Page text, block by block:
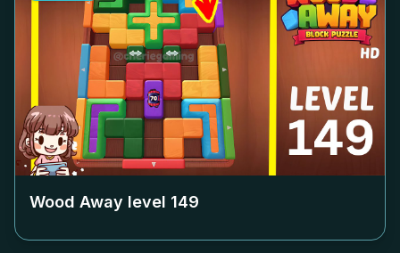
Wood Away level 149